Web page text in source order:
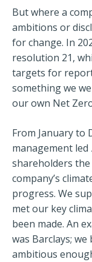
But where a
ambitions or
for change. In
resolution 21,
targets for
something we
our own Net
From January to
management led
shareholders
company’s
progress. We
met our key
been made. An
was Barclays;
ambitious